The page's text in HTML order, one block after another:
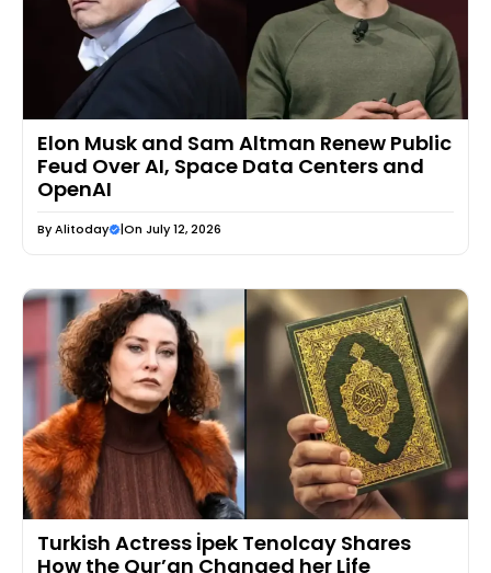
Elon Musk and Sam Altman Renew Public
Feud Over AI, Space Data Centers and
OpenAI
ByAlitoday |On July 12, 2026
Turkish Actress İpek Tenolcay Shares
How the Qur’an Changed her Life